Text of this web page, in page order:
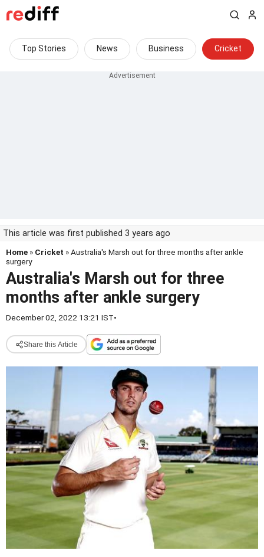
Top Stories News Business Cricket
This article was first published 3 years ago
Home » Cricket » Australia's Marsh out for three months after ankle
surgery
Australia's Marsh out for three
months after ankle surgery
December 02, 2022 13:21 IST•
Share this Article